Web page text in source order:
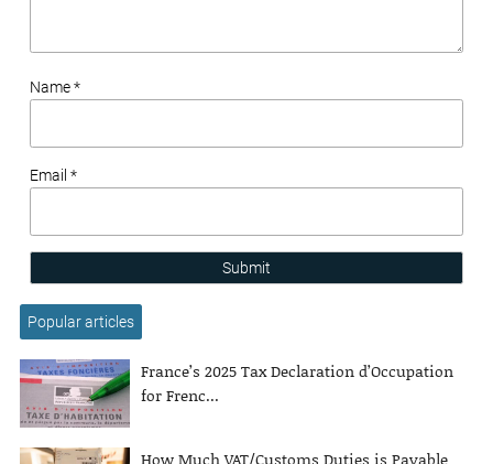
Name *
Email *
Submit
Popular articles
France’s 2025 Tax Declaration d’Occupation
for Frenc...
How Much VAT/Customs Duties is Payable